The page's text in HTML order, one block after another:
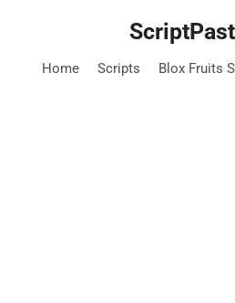
Home Scripts Blox Fruits